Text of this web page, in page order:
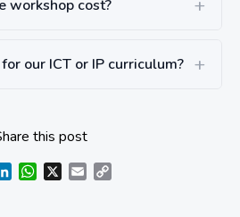
workshop cost?
our ICT or IP curriculum?
this post
LinkedInWhatsApp
X Email